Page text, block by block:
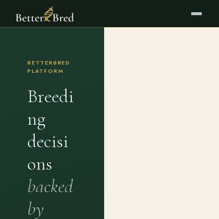
BETTERBRED
PLATFORM
Breedi
ng
decisi
ons
backed
by